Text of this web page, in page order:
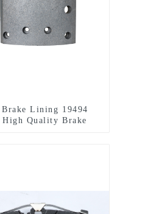
Lining 19494
High Quality Brake